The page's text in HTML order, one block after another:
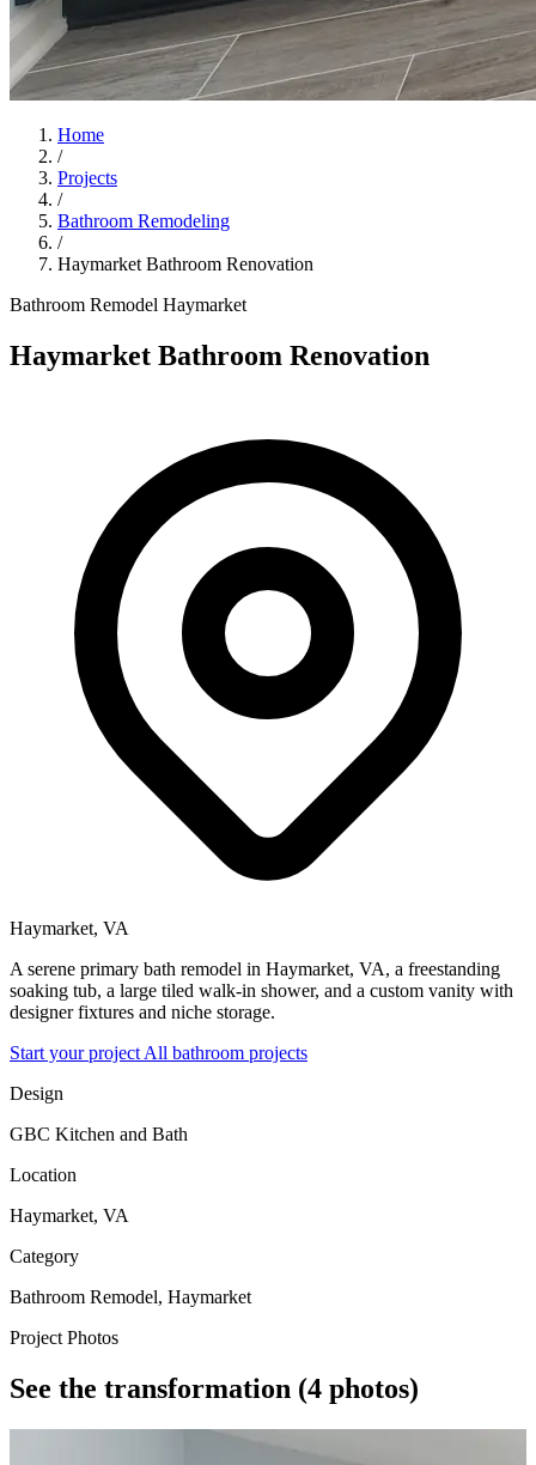
Home
/
Projects
/
Bathroom Remodeling
/
Haymarket Bathroom Renovation
Bathroom Remodel Haymarket
Haymarket Bathroom Renovation
Haymarket, VA
A serene primary bath remodel in Haymarket, VA, a freestanding
soaking tub, a large tiled walk-in shower, and a custom vanity with
designer fixtures and niche storage.
Start your project All bathroom projects
Design
GBC Kitchen and Bath
Location
Haymarket, VA
Category
Bathroom Remodel, Haymarket
Project Photos
See the transformation (4 photos)